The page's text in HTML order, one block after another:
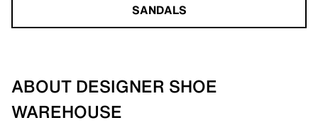
SANDALS
ABOUT DESIGNER SHOE
WAREHOUSE